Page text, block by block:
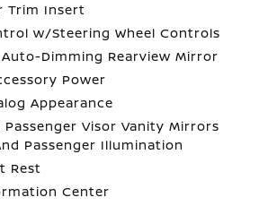
Trim Insert
w/Steering Wheel Controls
Dimming Rearview Mirror
Power
Appearance
Passenger Visor Vanity Mirrors
Passenger Illumination
Rest
Center